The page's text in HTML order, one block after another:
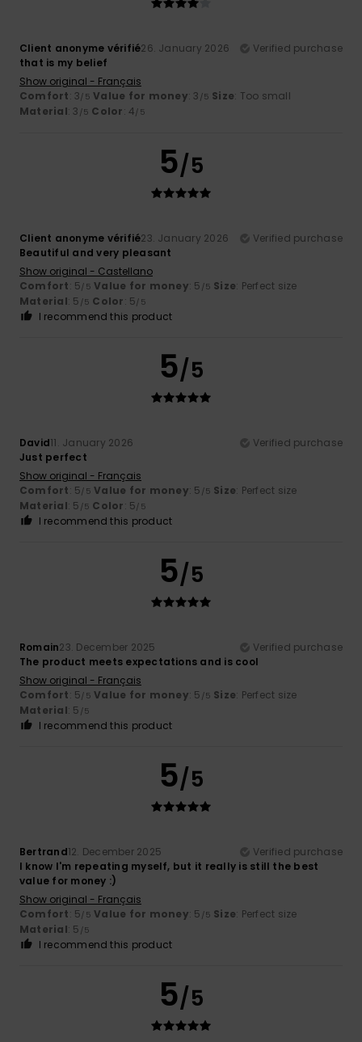
Client anonyme vérifié26. January 2026
Verified purchase
that is my belief
Show original - Français
Comfort: 3/5 Value for money: 3 /5 Size: Too small
Material: 3 /5 Color: 4/5
5/5
Client anonyme vérifié23. January 2026
Verified purchase
Beautiful and very pleasant
Show original - Castellano
Comfort: 5/5 Value for money: 5 /5 Size: Perfect size
Material: 5 /5 Color: 5/5
I recommend this product
5/5
David11. January 2026
Verified purchase
Just perfect
Show original - Français
Comfort: 5/5 Value for money: 5 /5 Size: Perfect size
Material: 5 /5 Color: 5/5
I recommend this product
5/5
Romain23. December 2025
Verified purchase
The product meets expectations and is cool
Show original - Français
Comfort: 5/5 Value for money: 5 /5 Size: Perfect size
Material: 5 /5
I recommend this product
5/5
Bertrand12. December 2025
Verified purchase
I know I'm repeating myself, but it really is still the best
value for money :)
Show original - Français
Comfort: 5/5 Value for money: 5 /5 Size: Perfect size
Material: 5 /5
I recommend this product
5/5